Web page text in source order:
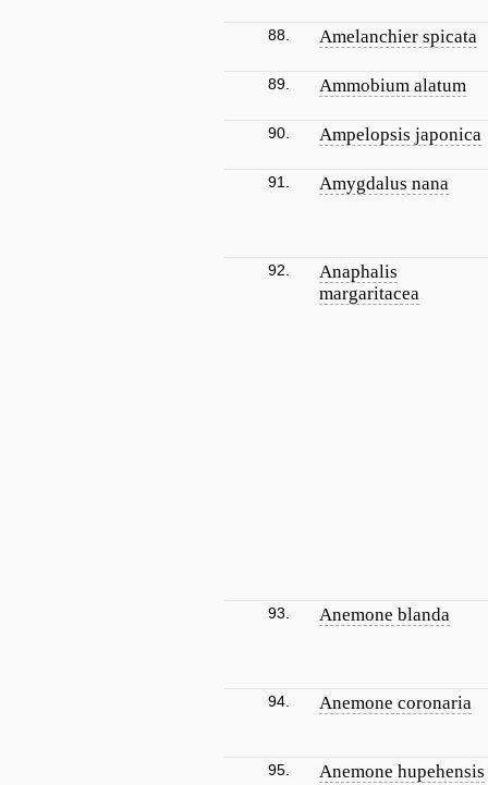
88. Amelanchier spicata
89. Ammobium alatum
90. Ampelopsis japonica
91. Amygdalus nana
92.
Anaphalis
margaritacea
93. Anemone blanda
94. Anemone coronaria
95. Anemone hupehensis